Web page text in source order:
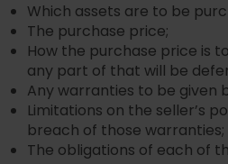
Which assets are to be
The purchase price;
How the purchase price is
any part of that will be
Any warranties to be given
Limitations on the seller’s
breach of those warranties;
The obligations of each of